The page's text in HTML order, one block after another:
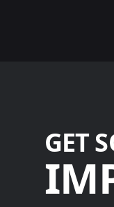
GET